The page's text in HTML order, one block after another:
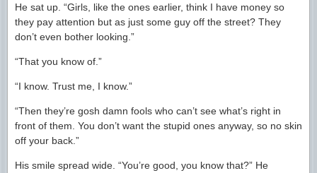
He sat up. “Girls, like the ones earlier, think I have money so
they pay attention but as just some guy off the street? They
don’t even bother looking.”
“That you know of.”
“I know. Trust me, I know.”
“Then they’re gosh damn fools who can’t see what’s right in
front of them. You don’t want the stupid ones anyway, so no skin
off your back.”
His smile spread wide. “You’re good, you know that?” He